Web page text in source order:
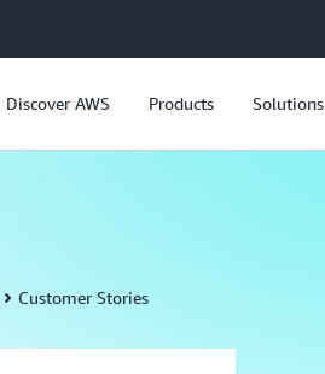
Discover AWS Products Solutions
Customer Stories